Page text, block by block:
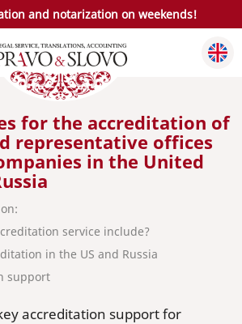
and notarization on weekends!
for the accreditation of
representative offices
in the United
service include?
in the US and Russia
support
accreditation support for